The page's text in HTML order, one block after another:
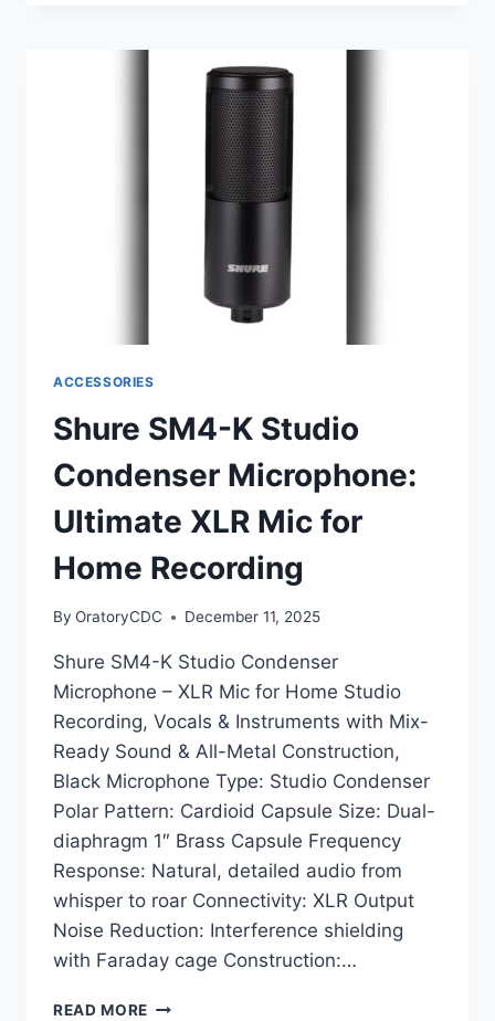
BANDS
(A4EB):
ULTIMATE
STABILITY
ACCESSORIES
Shure SM4-K Studio
Condenser Microphone:
Ultimate XLR Mic for
Home Recording
By OratoryCDC December 11, 2025
Shure SM4-K Studio Condenser
Microphone – XLR Mic for Home Studio
Recording, Vocals & Instruments with Mix-
Ready Sound & All-Metal Construction,
Black Microphone Type: Studio Condenser
Polar Pattern: Cardioid Capsule Size: Dual-
diaphragm 1″ Brass Capsule Frequency
Response: Natural, detailed audio from
whisper to roar Connectivity: XLR Output
Noise Reduction: Interference shielding
with Faraday cage Construction:…
READ MORE SHURE